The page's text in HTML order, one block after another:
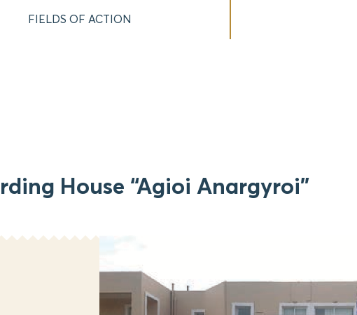
FIELDS OF ACTION
House “Agioi Anargyroi”